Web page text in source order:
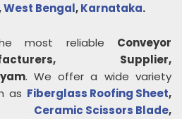
West Bengal,Karnataka.
most reliable Conveyor
Supplier,
. We offer a wide variety
as Fiberglass Roofing Sheet,
Ceramic Scissors Blade,